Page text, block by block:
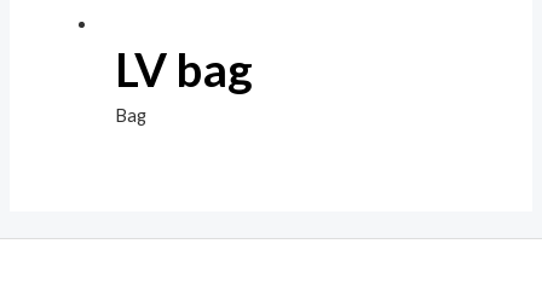
LV bag
Bag